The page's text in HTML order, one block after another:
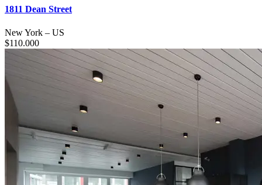
1811 Dean Street
New York – US
$110.000